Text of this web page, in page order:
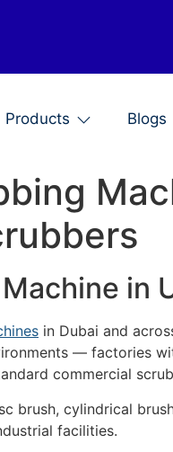
Products Blogs
in
in Dubai and
— factories
commercial
brush, cylindrical
facilities.